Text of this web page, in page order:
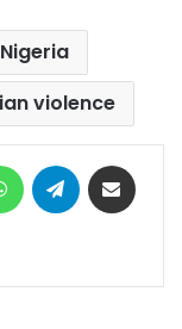
Nigeria
violence
WhatsAppTelegram